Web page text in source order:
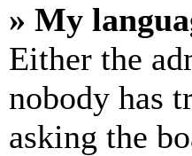
» My
Either the
nobody has
asking the